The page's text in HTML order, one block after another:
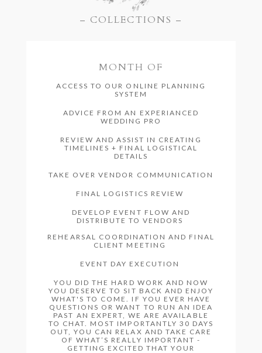
– COLLECTIONS –
MONTH OF
ACCESS TO OUR ONLINE PLANNING
SYSTEM
ADVICE FROM AN EXPERIANCED
WEDDING PRO
REVIEW AND ASSIST IN CREATING
TIMELINES + FINAL LOGISTICAL
DETAILS
TAKE OVER VENDOR COMMUNICATION
FINAL LOGISTICS REVIEW
DEVELOP EVENT FLOW AND
DISTRIBUTE TO VENDORS
REHEARSAL COORDINATION AND FINAL
CLIENT MEETING
EVENT DAY EXECUTION
YOU DID THE HARD WORK AND NOW
YOU DESERVE TO SIT BACK AND ENJOY
WHAT'S TO COME. IF YOU EVER HAVE
QUESTIONS OR WANT TO RUN AN IDEA
PAST AN EXPERT, WE ARE AVAILABLE
TO CHAT. MOST IMPORTANTLY 30 DAYS
OUT, YOU CAN RELAX AND TAKE CARE
OF WHAT’S REALLY IMPORTANT -
GETTING EXCITED THAT YOUR